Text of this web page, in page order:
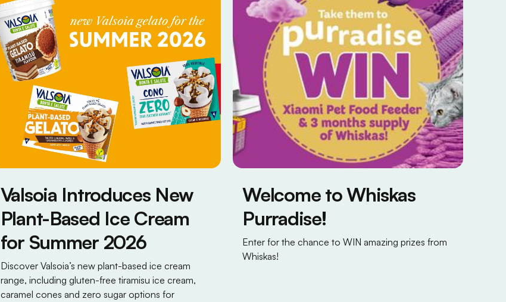
Valsoia Introduces New
Plant-Based Ice Cream
for Summer 2026
Discover Valsoia’s new plant-based ice cream
range, including gluten-free tiramisu ice cream,
caramel cones and zero sugar options for
Welcome to Whiskas
Purradise!
Enter for the chance to WIN amazing prizes from
Whiskas!